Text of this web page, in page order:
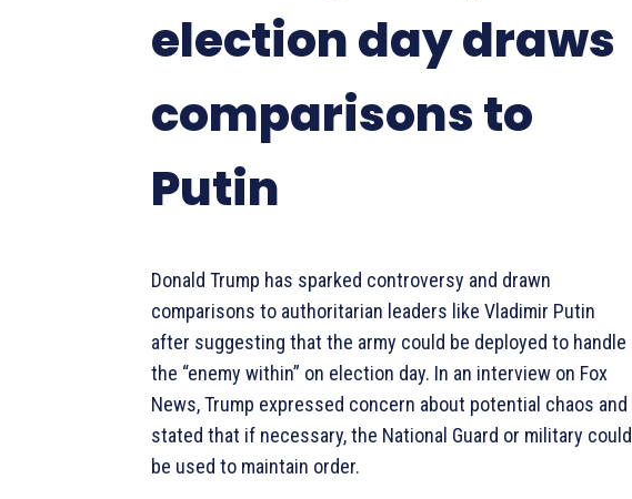
election day draws
comparisons to
Putin
Donald Trump has sparked controversy and drawn
comparisons to authoritarian leaders like Vladimir Putin
after suggesting that the army could be deployed to handle
the “enemy within” on election day. In an interview on Fox
News, Trump expressed concern about potential chaos and
stated that if necessary, the National Guard or military could
be used to maintain order.